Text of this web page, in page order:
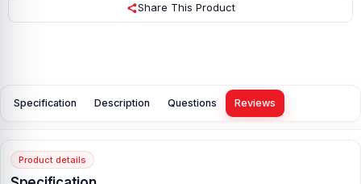
Share This Product
Specification Description Questions Reviews
Product details